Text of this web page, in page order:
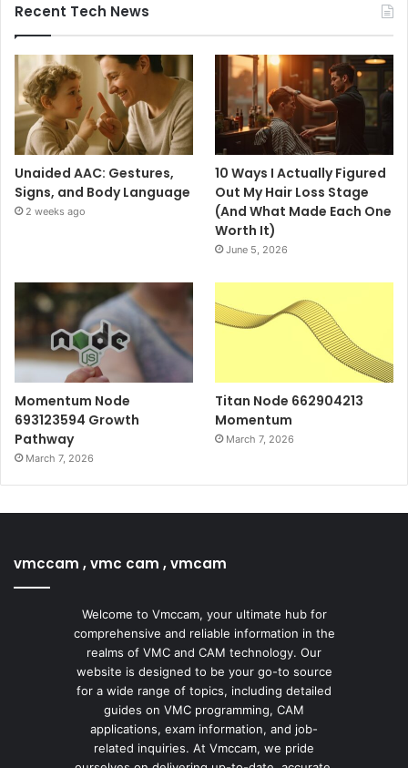
Recent Tech News
Unaided AAC: Gestures,
Signs, and Body Language
2 weeks ago
10 Ways I Actually Figured
Out My Hair Loss Stage
(And What Made Each One
Worth It)
June 5, 2026
Momentum Node
693123594 Growth
Pathway
March 7, 2026
Titan Node 662904213
Momentum
March 7, 2026
vmccam , vmc cam , vmcam
Welcome to Vmccam, your ultimate hub for
comprehensive and reliable information in the
realms of VMC and CAM technology. Our
website is designed to be your go-to source
for a wide range of topics, including detailed
guides on VMC programming, CAM
applications, exam information, and job-
related inquiries. At Vmccam, we pride